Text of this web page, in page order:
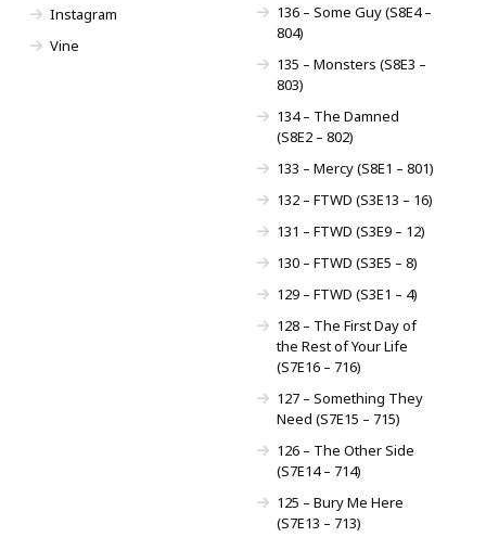
Instagram
Vine
136 – Some Guy (S8E4 –
804)
135 – Monsters (S8E3 –
803)
134 – The Damned
(S8E2 – 802)
133 – Mercy (S8E1 – 801)
132 – FTWD (S3E13 – 16)
131 – FTWD (S3E9 – 12)
130 – FTWD (S3E5 – 8)
129 – FTWD (S3E1 – 4)
128 – The First Day of
the Rest of Your Life
(S7E16 – 716)
127 – Something They
Need (S7E15 – 715)
126 – The Other Side
(S7E14 – 714)
125 – Bury Me Here
(S7E13 – 713)